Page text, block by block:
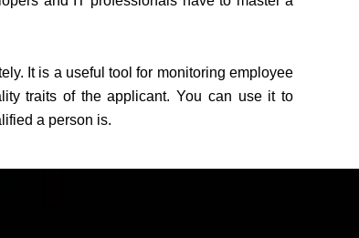
It is a useful tool for monitoring employee
traits of the applicant. You can use it to
a person is.